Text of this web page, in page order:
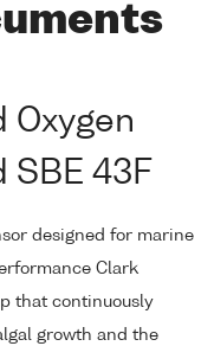
Oxygen
SBE 43F
designed for marine
Clark
that continuously
growth and the